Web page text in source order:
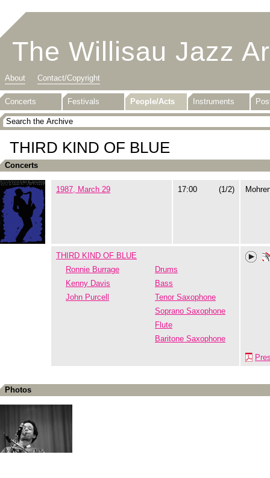
The Willisau Jazz
About Contact/Copyright
Concerts Festivals People/Acts Instruments
THIRD KIND OF BLUE
Concerts
1987, March 29 17:00 (1/2)
THIRD KIND OF BLUE
Ronnie Burrage
Drums
Kenny Davis
Bass
John Purcell
Tenor Saxophone
Soprano Saxophone
Flute
Baritone Saxophone
Photos